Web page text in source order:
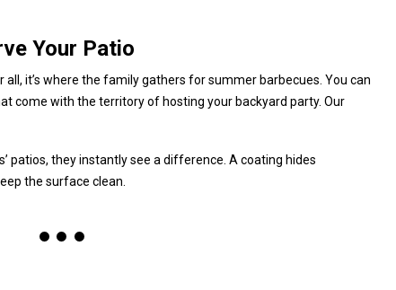
Your Patio
it’s where the family gathers for summer barbecues. You can
come with the territory of hosting your backyard party. Our
patios, they instantly see a difference. A coating hides
the surface clean.